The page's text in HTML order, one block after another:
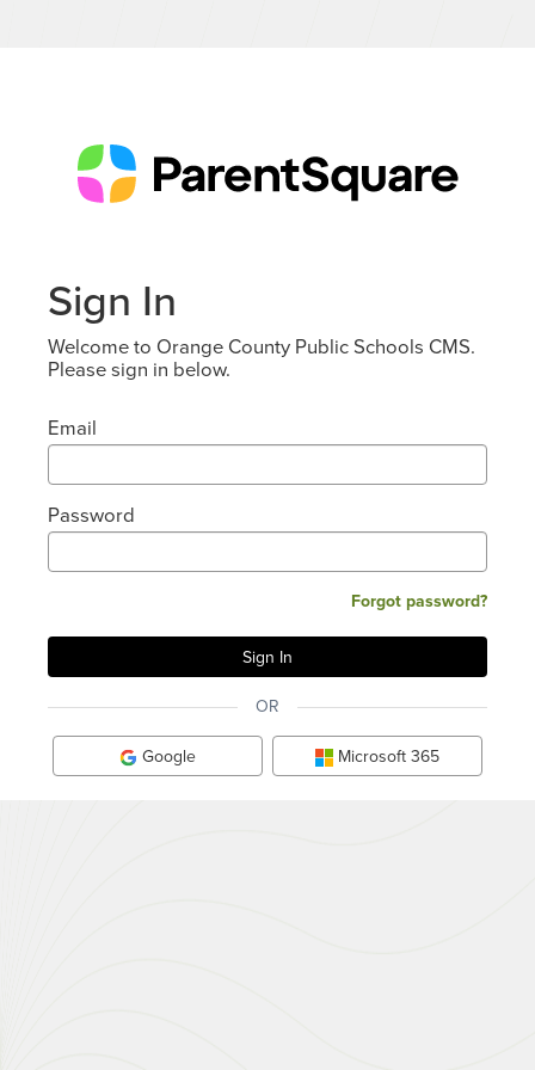
Sign In
Welcome to Orange County Public Schools CMS.
Please sign in below.
Email
Password
Forgot password?
OR
Google Microsoft 365